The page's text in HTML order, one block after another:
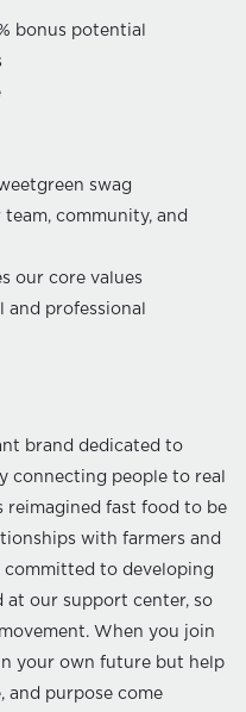
bonus potential
swag
community, and
our core values
and professional
brand dedicated to
connecting people to real
reimagined fast food to be
with farmers and
committed to developing
at our support center, so
When you join
your own future but help
and purpose come